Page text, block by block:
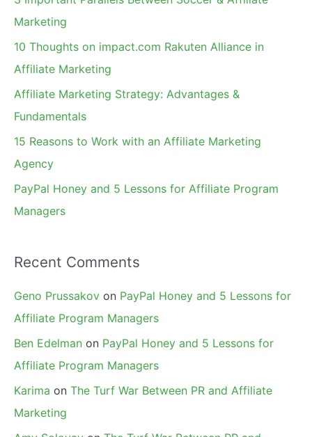
hMarketing
10 Thoughts on impact.com Rakuten Alliance in
Affiliate Marketing
Affiliate Marketing Strategy: Advantages &
Fundamentals
15 Reasons to Work with an Affiliate Marketing
Agency
PayPal Honey and 5 Lessons for Affiliate Program
Managers
Recent Comments
Geno Prussakov on PayPal Honey and 5 Lessons for
Affiliate Program Managers
Ben Edelman on PayPal Honey and 5 Lessons for
Affiliate Program Managers
Karima on The Turf War Between PR and Affiliate
Marketing